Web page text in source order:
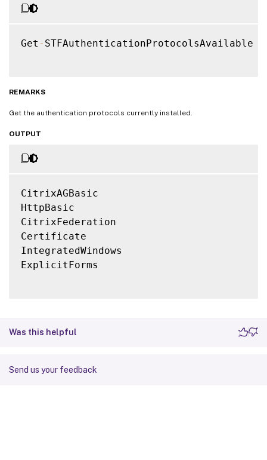
Get - STFAuthenticationProtocolsAvailable
REMARKS
Get the authentication protocols currently installed.
OUTPUT
CitrixAGBasic
HttpBasic
CitrixFederation
Certificate
IntegratedWindows
ExplicitForms
Was this helpful
Send us your feedback